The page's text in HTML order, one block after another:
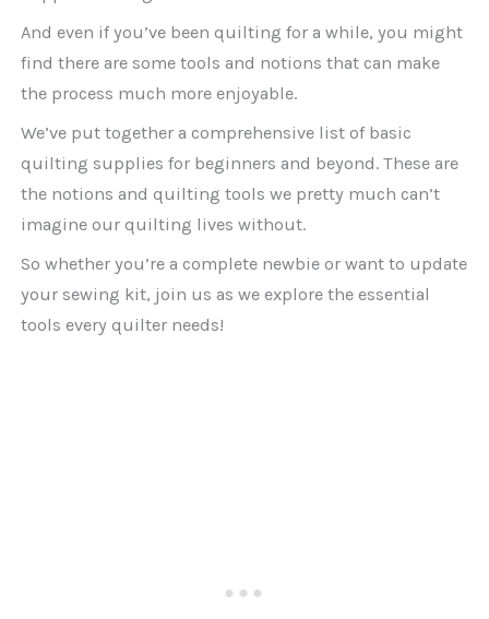
And even if you’ve been quilting for a while, you might
find there are some tools and notions that can make
the process much more enjoyable.
We’ve put together a comprehensive list of basic
quilting supplies for beginners and beyond. These are
the notions and quilting tools we pretty much can’t
imagine our quilting lives without.
So whether you’re a complete newbie or want to update
your sewing kit, join us as we explore the essential
tools every quilter needs!